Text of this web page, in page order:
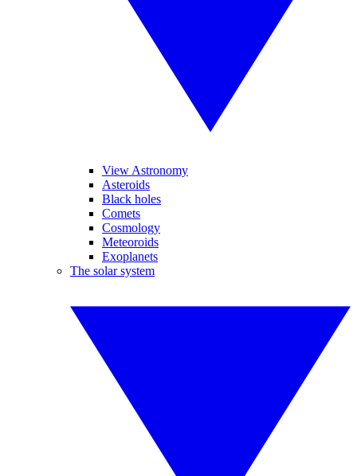
View Astronomy
Asteroids
Black holes
Comets
Cosmology
Meteoroids
Exoplanets
The solar system